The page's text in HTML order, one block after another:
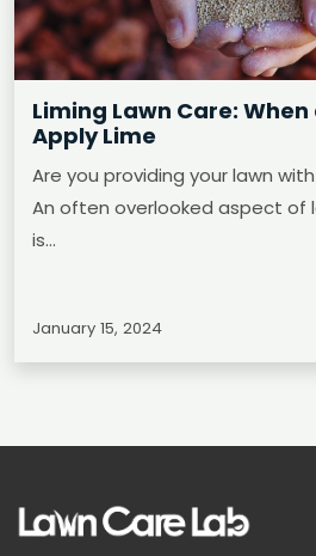
Liming Lawn Care:
Apply Lime
Are you providing your lawn
An often overlooked aspect of
is…
January 15, 2024
Facebook
Pinterest